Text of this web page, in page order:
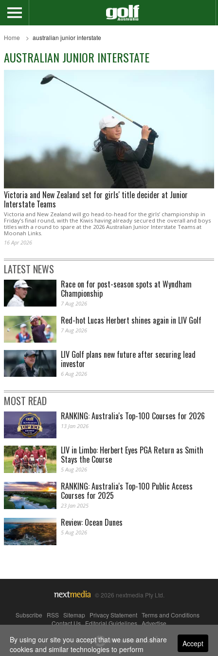
Home australian junior interstate
AUSTRALIAN JUNIOR INTERSTATE
Victoria and New Zealand set for girls' title decider at Junior
Interstate Teams
Victoria and New Zealand will go head-to-head for the girls’ championship in
Friday’s final round, with the Kiwis having already secured the overall and boys
titles with a round to spare at the 2026 Australian Junior Interstate Teams at
Moonah Links.
16 Apr 2026
LATEST NEWS
Race on for post-season spots at Wyndham
Championship
7 Aug 2026
Red-hot Lucas Herbert shines again in LIV Golf
7 Aug 2026
LIV Golf plans new future after securing lead
investor
6 Aug 2026
MOST READ
RANKING: Australia's Top-100 Courses for 2026
13 Jan 2026
LIV in Limbo: Herbert Eyes PGA Return as Smith
Stays the Course
5 Aug 2026
RANKING: Australia's Top-100 Public Access
Courses for 2025
23 Jan 2025
Review: Ocean Dunes
5 Aug 2026
© 2026 nextmedia Pty Ltd.
Subscribe RSS Sitemap Privacy Statement Terms and Conditions
Contact Us|Editorial Guidelines|Advertise
Powered By Accept
By using our site you accept that we use and share
cookies and similar technologies to perform